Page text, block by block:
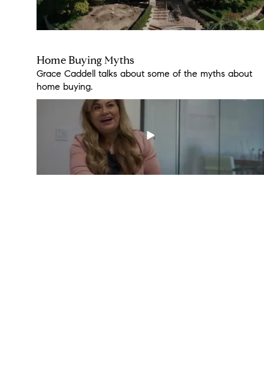
Home Buying Myths
Grace Caddell talks about some of the myths about
home buying.
2308 Pointe Parkway
You won't miss the 4th of July fireworks from this
home. Don't miss out!